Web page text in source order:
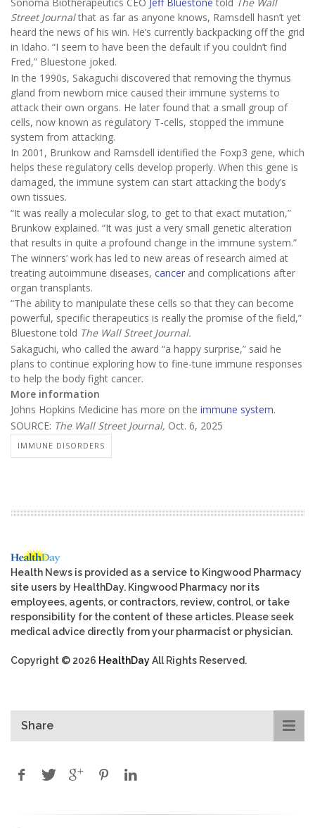
Sonoma Biotherapeutics CEO Jeff Bluestone told The Wall
Street Journalthat as far as anyone knows, Ramsdell hasn’t yet
heard the news of his win. He’s currently backpacking off the grid
in Idaho. “I seem to have been the default if you couldn’t find
Fred,” Bluestone joked.
In the 1990s, Sakaguchi discovered that removing the thymus
gland from newborn mice caused their immune systems to
attack their own organs. He later found that a small group of
cells, now known as regulatory T-cells, stopped the immune
system from attacking.
In 2001, Brunkow and Ramsdell identified the Foxp3 gene, which
helps these regulatory cells develop properly. When this gene is
damaged, the immune system can start attacking the body’s
own tissues.
“It was really a molecular slog, to get to that exact mutation,”
Brunkow explained. “It was just a very small genetic alteration
that results in quite a profound change in the immune system.”
The winners’ work has led to new areas of research aimed at
treating autoimmune diseases, cancer and complications after
organ transplants.
“The ability to manipulate these cells so that they can become
powerful, specific therapeutics is really the promise of the field,”
Bluestone told The Wall Street Journal.
Sakaguchi, who called the award “a happy surprise,” said he
plans to continue exploring how to fine-tune immune responses
to help the body fight cancer.
More information
Johns Hopkins Medicine has more on the immune system.
SOURCE: The Wall Street Journal, Oct. 6, 2025
IMMUNE DISORDERS
Health News is provided as a service to Kingwood Pharmacy
site users by HealthDay. Kingwood Pharmacy nor its
employees, agents, or contractors, review, control, or take
responsibility for the content of these articles. Please seek
medical advice directly from your pharmacist or physician.
Copyright © 2026 HealthDayAll Rights Reserved.
Share